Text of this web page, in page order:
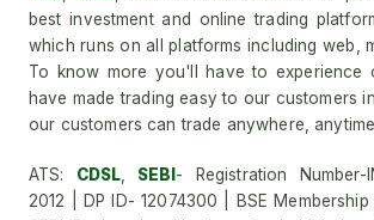
best investment and online trading
which runs on all platforms including web,
To know more you'll have to experience
have made trading easy to our customers
our customers can trade anywhere,
ATS: CDSL SEBI - Registration Number-
2012 | DP ID- 12074300 | BSE